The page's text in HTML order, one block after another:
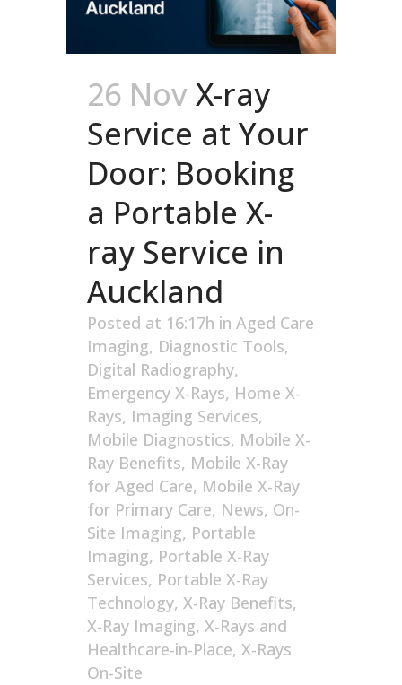
26 NovX-ray
Service at Your
Door: Booking
a Portable X-
ray Service in
Auckland
Posted at 16:17h in Aged Care
Imaging, Diagnostic Tools,
Digital Radiography,
Emergency X-Rays, Home X-
Rays, Imaging Services,
Mobile Diagnostics, Mobile X-
Ray Benefits, Mobile X-Ray
for Aged Care, Mobile X-Ray
for Primary Care, News, On-
Site Imaging, Portable
Imaging, Portable X-Ray
Services, Portable X-Ray
Technology, X-Ray Benefits,
X-Ray Imaging, X-Rays and
Healthcare-in-Place, X-Rays
On-Site